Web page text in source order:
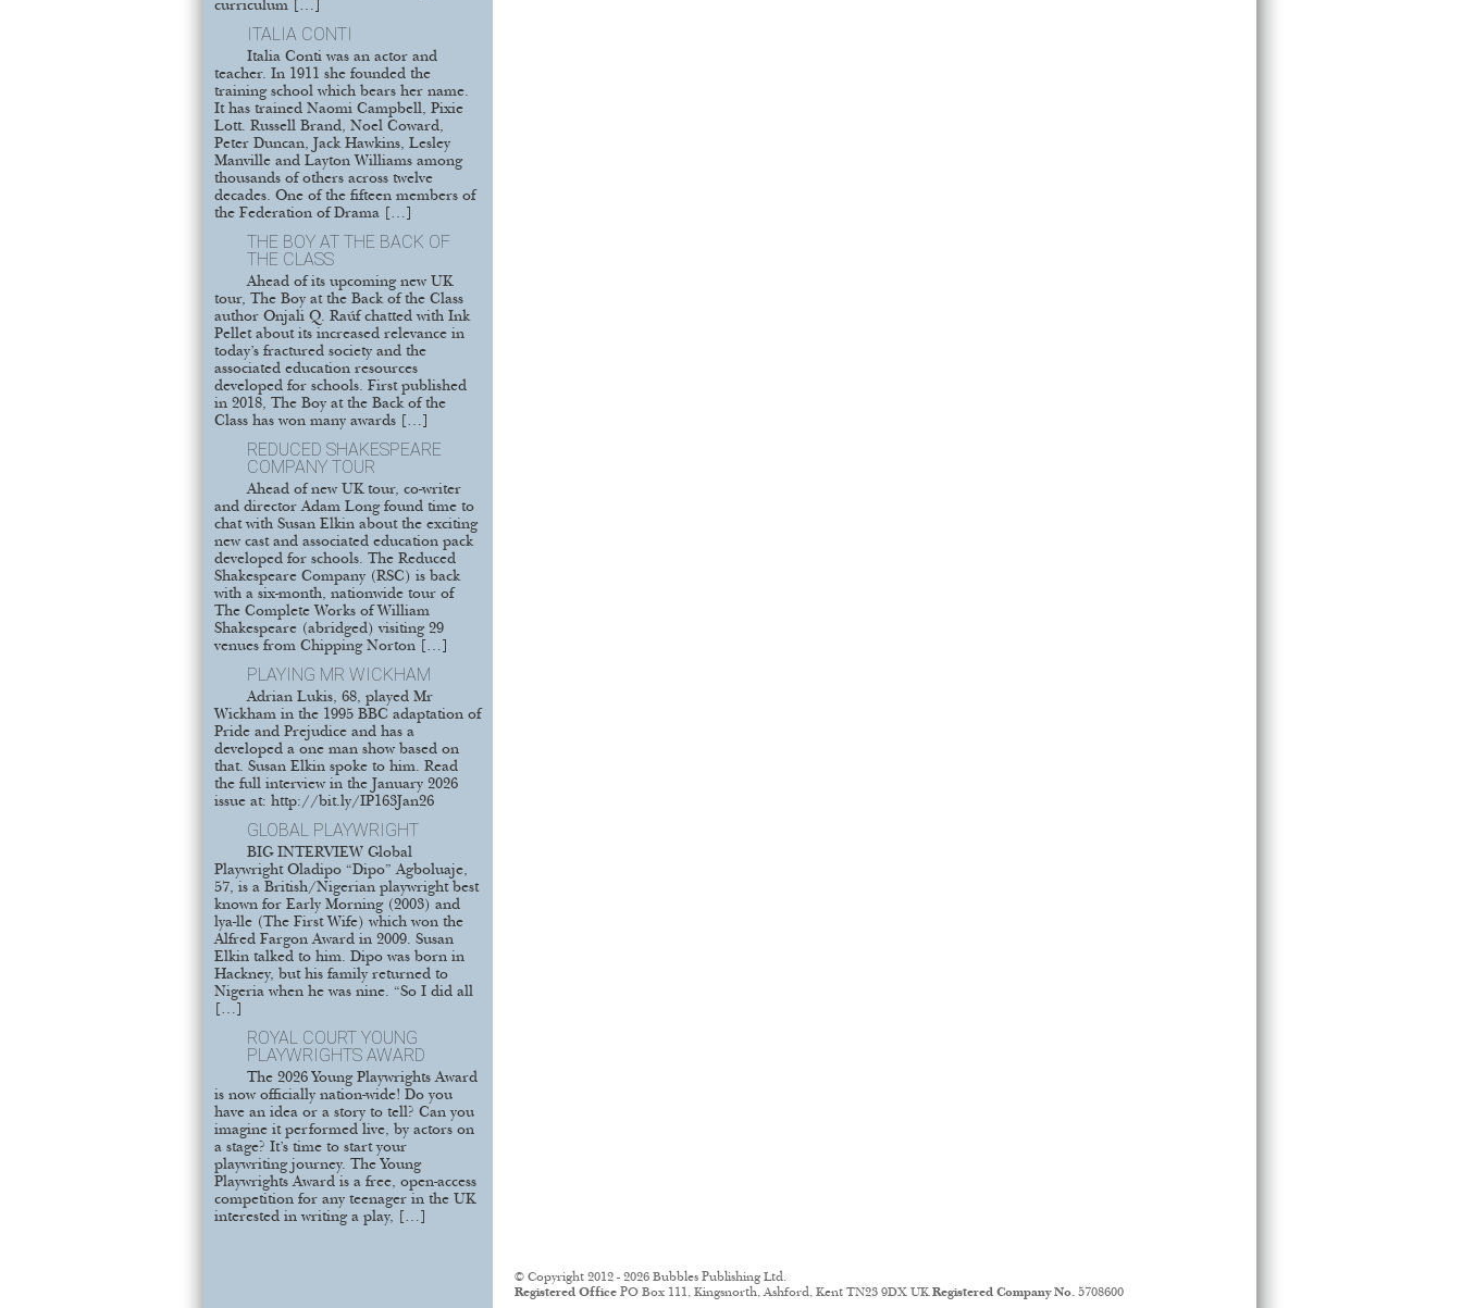
curriculum […]
ITALIA CONTI
Italia Conti was an actor and
teacher. In 1911 she founded the
training school which bears her name.
It has trained Naomi Campbell, Pixie
Lott. Russell Brand, Noel Coward,
Peter Duncan, Jack Hawkins, Lesley
Manville and Layton Williams among
thousands of others across twelve
decades. One of the fifteen members of
the Federation of Drama […]
THE BOY AT THE BACK OF
THE CLASS
Ahead of its upcoming new UK
tour, The Boy at the Back of the Class
author Onjali Q. Raúf chatted with Ink
Pellet about its increased relevance in
today’s fractured society and the
associated education resources
developed for schools. First published
in 2018, The Boy at the Back of the
Class has won many awards […]
REDUCED SHAKESPEARE
COMPANY TOUR
Ahead of new UK tour, co-writer
and director Adam Long found time to
chat with Susan Elkin about the exciting
new cast and associated education pack
developed for schools. The Reduced
Shakespeare Company (RSC) is back
with a six-month, nationwide tour of
The Complete Works of William
Shakespeare (abridged) visiting 29
venues from Chipping Norton […]
PLAYING MR WICKHAM
Adrian Lukis, 68, played Mr
Wickham in the 1995 BBC adaptation of
Pride and Prejudice and has a
developed a one man show based on
that. Susan Elkin spoke to him. Read
the full interview in the January 2026
issue at: http://bit.ly/IP163Jan26
GLOBAL PLAYWRIGHT
BIG INTERVIEW Global
Playwright Oladipo “Dipo” Agboluaje,
57, is a British/Nigerian playwright best
known for Early Morning (2003) and
lya-lle (The First Wife) which won the
Alfred Fargon Award in 2009. Susan
Elkin talked to him. Dipo was born in
Hackney, but his family returned to
Nigeria when he was nine. “So I did all
[…]
ROYAL COURT YOUNG
PLAYWRIGHTS AWARD
The 2026 Young Playwrights Award
is now officially nation-wide! Do you
have an idea or a story to tell? Can you
imagine it performed live, by actors on
a stage? It’s time to start your
playwriting journey. The Young
Playwrights Award is a free, open-access
competition for any teenager in the UK
interested in writing a play, […]
© Copyright 2012 - 2026 Bubbles Publishing Ltd.
Registered Office PO Box 111, Kingsnorth, Ashford, Kent TN23 9DX UKRegistered Company No. 5708600